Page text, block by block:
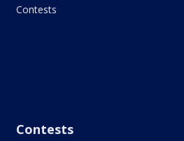
Contests
Contests